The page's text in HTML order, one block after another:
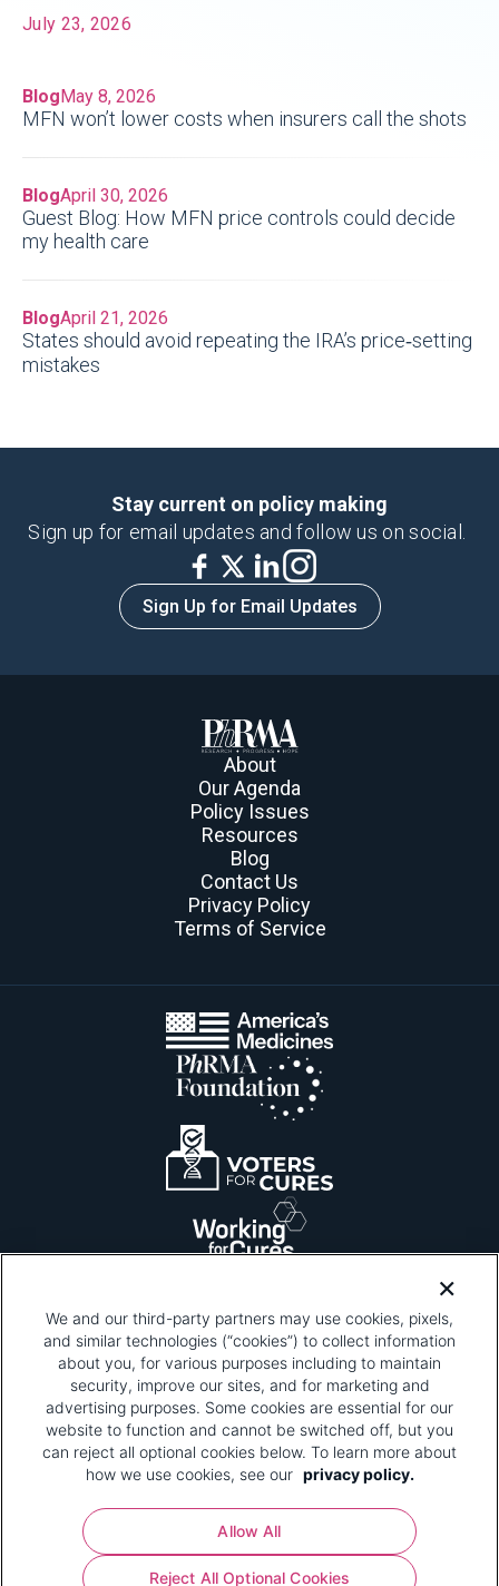
July 23, 2026
Blog May 8, 2026
MFN won’t lower costs when insurers call the shots
BlogApril 30, 2026
Guest Blog: How MFN price controls could decide
my health care
BlogApril 21, 2026
States should avoid repeating the IRA’s price‑setting
mistakes
Stay current on policy making
Sign up for email updates and follow us on social.
Sign Up for Email Updates
About
Our Agenda
Policy Issues
Resources
Blog
Contact Us
Privacy Policy
Terms of Service
Please be advised that this page contains pixel
tags. To learn more about what pixel tags are,
why and how we and third parties use pixel tags,
and how that use affects you, visit our privacy
policyand review "1. Information Collection."
Your Privacy Choices
Pharmaceutical Research and Manufacturers of
America® | 670 Maine Avenue, SW, Suite 1000,
We and our third-party partners may use cookies, pixels,
and similar technologies (“cookies”) to collect information
about you, for various purposes including to maintain
security, improve our sites, and for marketing and
advertising purposes. Some cookies are essential for our
website to function and cannot be switched off, but you
can reject all optional cookies below. To learn more about
how we use cookies, see our privacy policy.
Reject All Optional Cookies
Allow All